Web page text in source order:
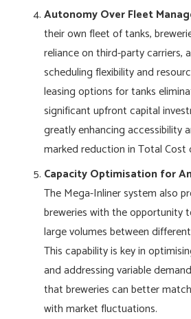
Autonomy Over Fleet
their own fleet of tanks,
reliance on third-party carriers,
scheduling flexibility and
leasing options for tanks
significant upfront capital
greatly enhancing accessibility
marked reduction in Total Cost
Capacity Optimisation for
The Mega-Inliner system also
breweries with the opportunity
large volumes between
This capability is key in
and addressing variable
that breweries can better
with market fluctuations.